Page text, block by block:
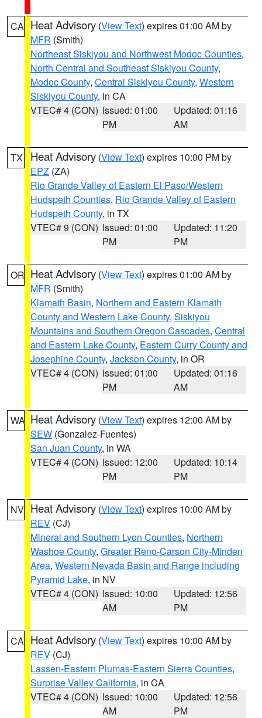
CA Heat Advisory (View Text) expires 01:00 AM by
MFR (Smith)
Northeast Siskiyou and Northwest Modoc Counties,
North Central and Southeast Siskiyou County,
Modoc County, Central Siskiyou County, Western
Siskiyou County, in CA
VTEC# 4 (CON) Issued: 01:00
PM
Updated: 01:16
AM
TX Heat Advisory (View Text) expires 10:00 PM by
EPZ (ZA)
Rio Grande Valley of Eastern El Paso/Western
Hudspeth Counties, Rio Grande Valley of Eastern
Hudspeth County, in TX
VTEC# 9 (CON) Issued: 01:00
PM
Updated: 11:20
PM
OR Heat Advisory (View Text) expires 01:00 AM by
MFR (Smith)
Klamath Basin, Northern and Eastern Klamath
County and Western Lake County, Siskiyou
Mountains and Southern Oregon Cascades, Central
and Eastern Lake County, Eastern Curry County and
Josephine County, Jackson County, in OR
VTEC# 4 (CON) Issued: 01:00
PM
Updated: 01:16
AM
WA Heat Advisory (View Text) expires 12:00 AM by
SEW (Gonzalez-Fuentes)
San Juan County, in WA
VTEC# 4 (CON) Issued: 12:00
PM
Updated: 10:14
PM
NV Heat Advisory (View Text) expires 10:00 AM by
REV (CJ)
Mineral and Southern Lyon Counties, Northern
Washoe County, Greater Reno-Carson City-Minden
Area, Western Nevada Basin and Range including
Pyramid Lake, in NV
VTEC# 4 (CON) Issued: 10:00
AM
Updated: 12:56
PM
CA Heat Advisory (View Text) expires 10:00 AM by
REV (CJ)
Lassen-Eastern Plumas-Eastern Sierra Counties,
Surprise Valley California, in CA
VTEC# 4 (CON) Issued: 10:00
AM
Updated: 12:56
PM